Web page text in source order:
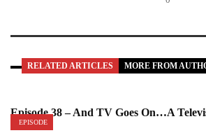
RELATED ARTICLES MORE FROM
EPISODE
Episode 38 – And TV Goes On…A
Pt. 2